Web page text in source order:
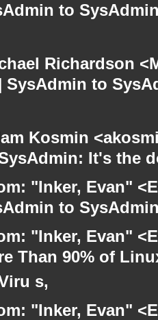
to
Richardson
SysAdmin to
Kosmin
It's the
"Inker, Evan"
to
"Inker, Evan"
Than 90% of
s,
"Inker, Evan"